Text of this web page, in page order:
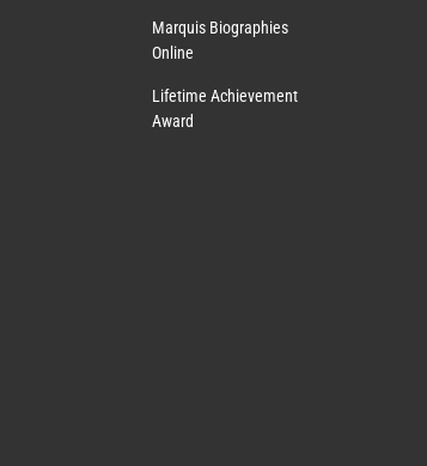
Marquis Biographies
Online
Lifetime Achievement
Award